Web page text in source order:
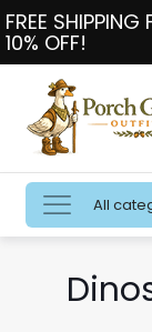
FREE
10% OFF!
All